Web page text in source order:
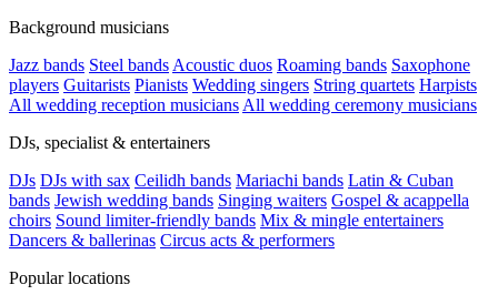
Background musicians
Jazz bands Steel bands Acoustic duos Roaming bands Saxophone
players Guitarists Pianists Wedding singers String quartets Harpists
All wedding reception musicians All wedding ceremony musicians
DJs, specialist & entertainers
DJs DJs with sax Ceilidh bands Mariachi bands Latin & Cuban
bands Jewish wedding bands Singing waiters Gospel & acappella
choirs Sound limiter-friendly bands Mix & mingle entertainers
Dancers & ballerinas Circus acts & performers
Popular locations